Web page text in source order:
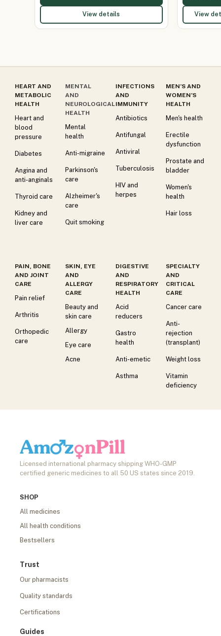
View details View
HEART AND
METABOLIC
HEALTH
Heart and
blood
pressure
Diabetes
Angina and
anti-anginals
Thyroid care
Kidney and
liver care
MENTAL
AND
NEUROLOGICAL
HEALTH
Mental
health
Anti-migraine
Parkinson's
care
Alzheimer's
care
Quit smoking
INFECTIONS
AND
IMMUNITY
Antibiotics
Antifungal
Antiviral
Tuberculosis
HIV and
herpes
MEN’S AND
WOMEN’S
HEALTH
Men's health
Erectile
dysfunction
Prostate and
bladder
Women's
health
Hair loss
PAIN, BONE
AND JOINT
CARE
Pain relief
Arthritis
Orthopedic
care
SKIN, EYE
AND
ALLERGY
CARE
Beauty and
skin care
Allergy
Eye care
Acne
DIGESTIVE
AND
RESPIRATORY
HEALTH
Acid
reducers
Gastro
health
Anti-emetic
Asthma
SPECIALTY
AND
CRITICAL
CARE
Cancer care
Anti-
rejection
(transplant)
Weight loss
Vitamin
deficiency
Licensed international pharmacy shipping WHO-GMP
certified generic medicines to all 50 US states since 2019.
SHOP
All medicines
All health conditions
Bestsellers
Trust
Our pharmacists
Quality standards
Certifications
Guides